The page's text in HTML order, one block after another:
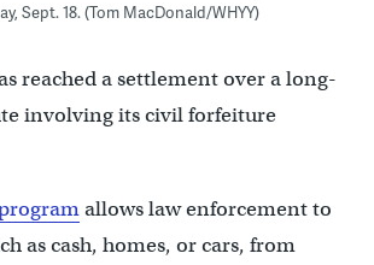
Sept. 18. (Tom MacDonald/WHYY)
reached a settlement over a long-
involving its civil forfeiture
allows law enforcement to
as cash, homes, or cars, from